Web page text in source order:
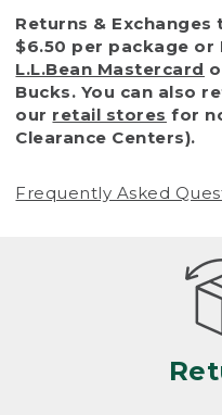
To protect all our
that we handle
with reasonable
a return or
of purchase) in
• Products
(including pet
Products differ,
is considered
nearing the end of
looks heavily worn
• Products lost or
Returns & Exchanges
$6.50 per package or
L.L.Bean Mastercard
Bucks. You can also
our retail stores for
Clearance Centers).
Frequently Asked